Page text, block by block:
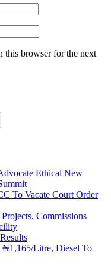
this browser for the next
Ethical New
To Vacate Court Order
Commissions
₦1,165/Litre, Diesel To